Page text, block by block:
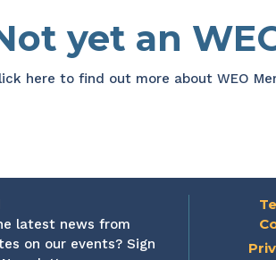
yet an
here to find out more about WEO
latest news from
on our events? Sign